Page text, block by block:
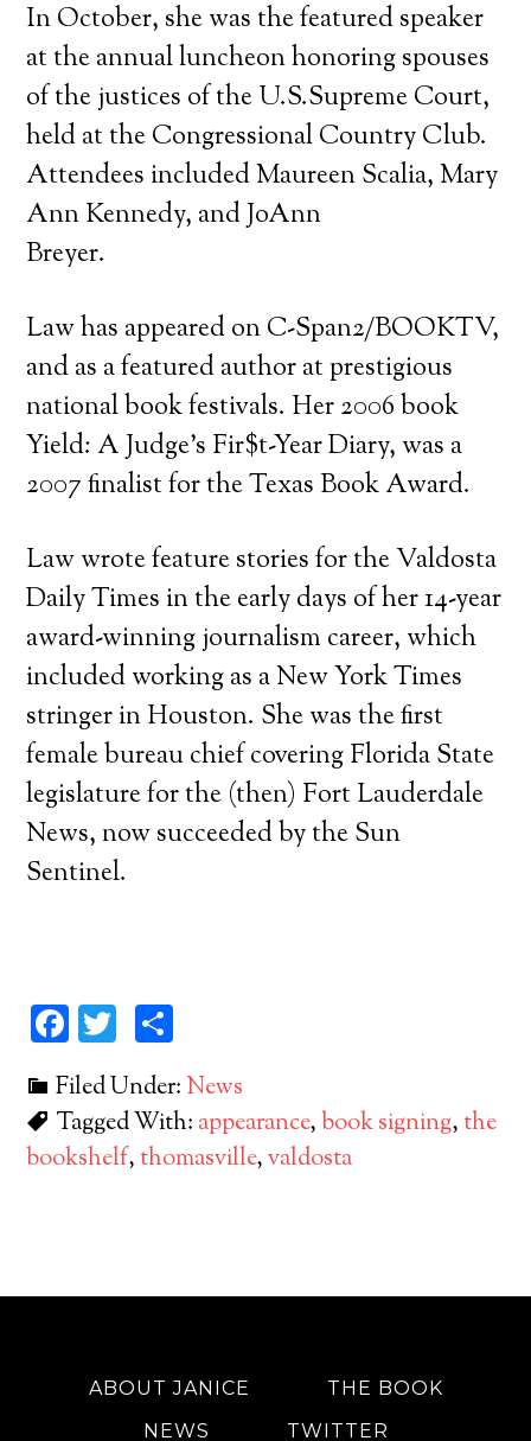
In October, she was the featured speaker
at the annual luncheon honoring spouses
of the justices of the U.S.Supreme Court,
held at the Congressional Country Club.
Attendees included Maureen Scalia, Mary
Ann Kennedy, and JoAnn
Breyer.
Law has appeared on C-Span2/BOOKTV,
and as a featured author at prestigious
national book festivals. Her 2006 book
Yield: A Judge’s Fir$t-Year Diary, was a
2007 finalist for the Texas Book Award.
Law wrote feature stories for the Valdosta
Daily Times in the early days of her 14-year
award-winning journalism career, which
included working as a New York Times
stringer in Houston. She was the first
female bureau chief covering Florida State
legislature for the (then) Fort Lauderdale
News, now succeeded by the Sun
Sentinel.
Facebook
Twitter
Filed Under: News
Tagged With: appearance,book signing, the
bookshelf, thomasville,valdosta
ABOUT JANICE
THE BOOK
NEWS
TWITTER